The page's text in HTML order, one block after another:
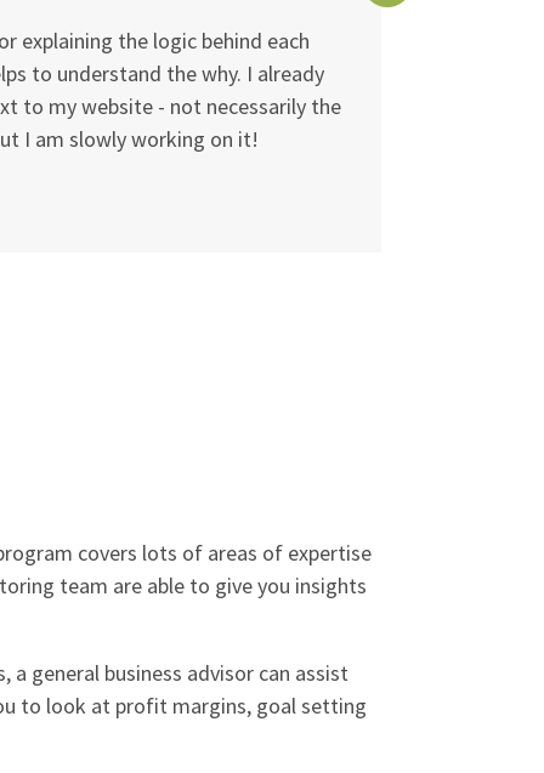
explaining the logic behind each
to understand the why. I already
to my website - not necessarily the
I am slowly working on it!
covers lots of areas of expertise
team are able to give you insights
a general business advisor can assist
to look at profit margins, goal setting